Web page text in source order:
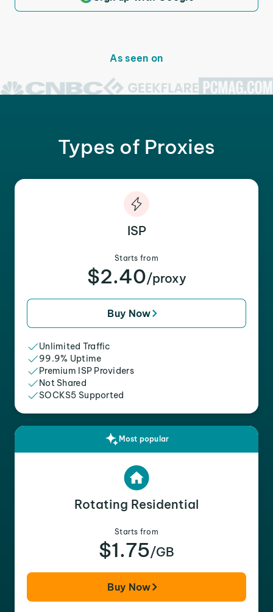
As seen on
Types of Proxies
ISP
Starts from
$2.40/proxy
Buy Now
Unlimited Traffic
99.9% Uptime
Premium ISP Providers
Not Shared
SOCKS5 Supported
Most popular
Rotating Residential
Starts from
$1.75/GB
Buy Now